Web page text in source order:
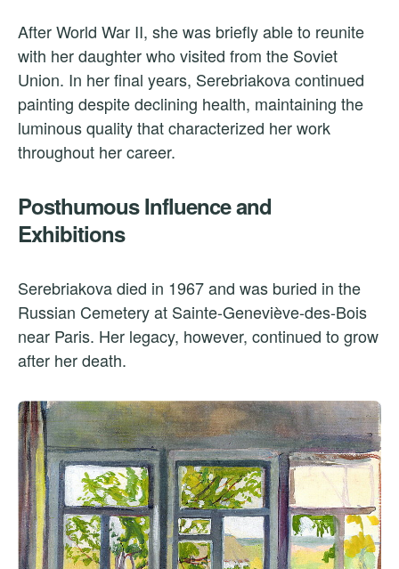
After World War II, she was briefly able to reunite
with her daughter who visited from the Soviet
Union. In her final years, Serebriakova continued
painting despite declining health, maintaining the
luminous quality that characterized her work
throughout her career.
Posthumous Influence and
Exhibitions
Serebriakova died in 1967 and was buried in the
Russian Cemetery at Sainte-Geneviève-des-Bois
near Paris. Her legacy, however, continued to grow
after her death.